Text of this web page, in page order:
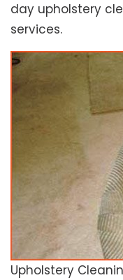
day upholstery
services.
Upholstery